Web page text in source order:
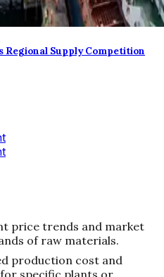
Supply Competition
price trends and market
of raw materials.
production cost and
specific plants or